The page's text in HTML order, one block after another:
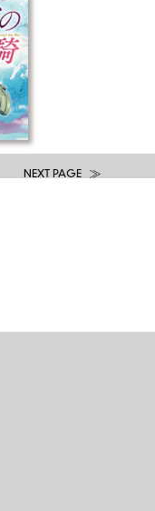
NEXT PAGE